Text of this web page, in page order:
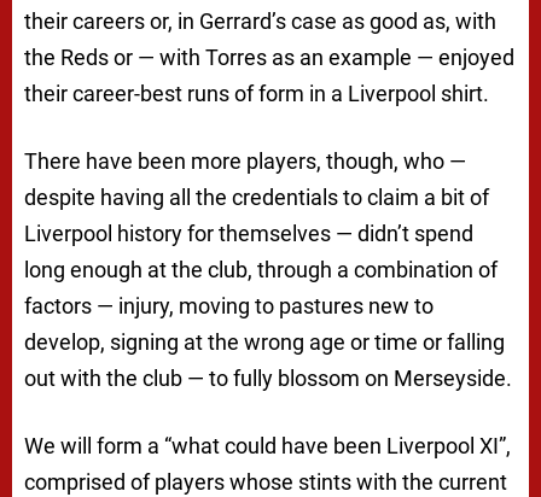
their careers or, in Gerrard’s case as good as, with
the Reds or — with Torres as an example — enjoyed
their career-best runs of form in a Liverpool shirt.
There have been more players, though, who —
despite having all the credentials to claim a bit of
Liverpool history for themselves — didn’t spend
long enough at the club, through a combination of
factors — injury, moving to pastures new to
develop, signing at the wrong age or time or falling
out with the club — to fully blossom on Merseyside.
We will form a “what could have been Liverpool XI”,
comprised of players whose stints with the current